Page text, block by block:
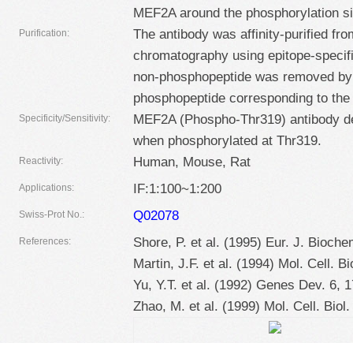
MEF2A around the phosphorylation
Purification:
The antibody was affinity-purified
chromatography using epitope-
non-phosphopeptide was removed
phosphopeptide corresponding to
Specificity/Sensitivity:
MEF2A (Phospho-Thr319) antibody
when phosphorylated at Thr319.
Reactivity: Human, Mouse, Rat
Applications: IF:1:100~1:200
Swiss-Prot No.: Q02078
References:
Shore, P. et al. (1995) Eur. J.
Martin, J.F. et al. (1994) Mol. Cell.
Yu, Y.T. et al. (1992) Genes Dev. 6,
Zhao, M. et al. (1999) Mol. Cell. Biol.